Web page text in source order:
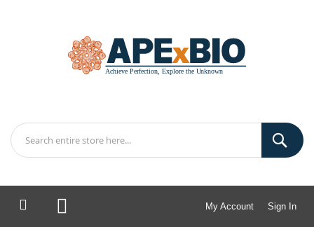
My Account Sign In
My Cart